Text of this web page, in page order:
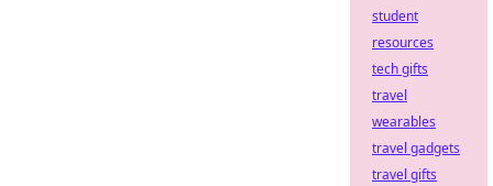
student
resources
tech gifts
travel
wearables
travel gadgets
travel gifts